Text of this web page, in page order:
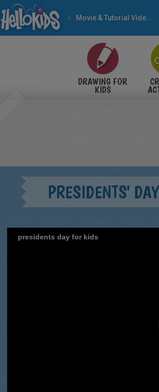
Movie & Tutorial Videos
DRAWING FOR
KIDS
PRESIDENTS'
presidents day for kids